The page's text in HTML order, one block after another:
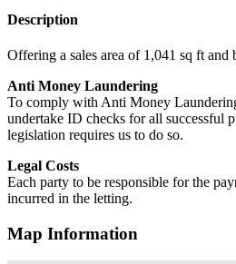
Description
Offering a sales area of 1,041 sq ft and
Anti Money Laundering
To comply with Anti Money
undertake ID checks for all successful
legislation requires us to do so.
Legal Costs
Each party to be responsible for the
incurred in the letting.
Map Information